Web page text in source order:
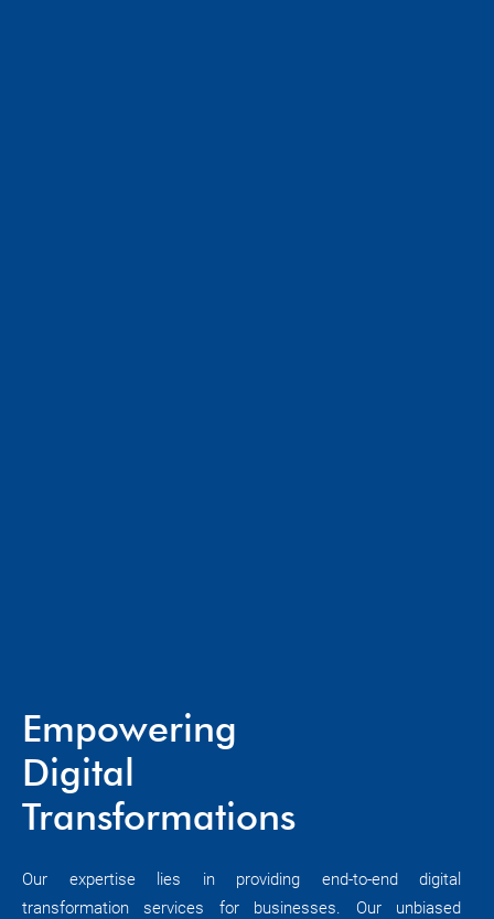
Empowering
Digital
Transformations
Our expertise lies in providing end-to-end digital
transformation services for businesses. Our unbiased